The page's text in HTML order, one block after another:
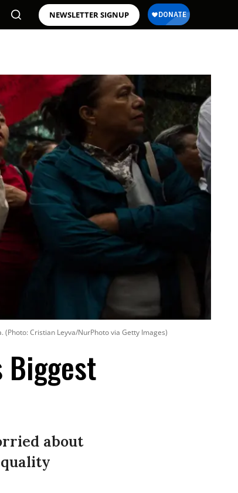
NEWSLETTER SIGNUP
(Photo: Cristian Leyva/NurPhoto via Getty Images)
Biggest
about